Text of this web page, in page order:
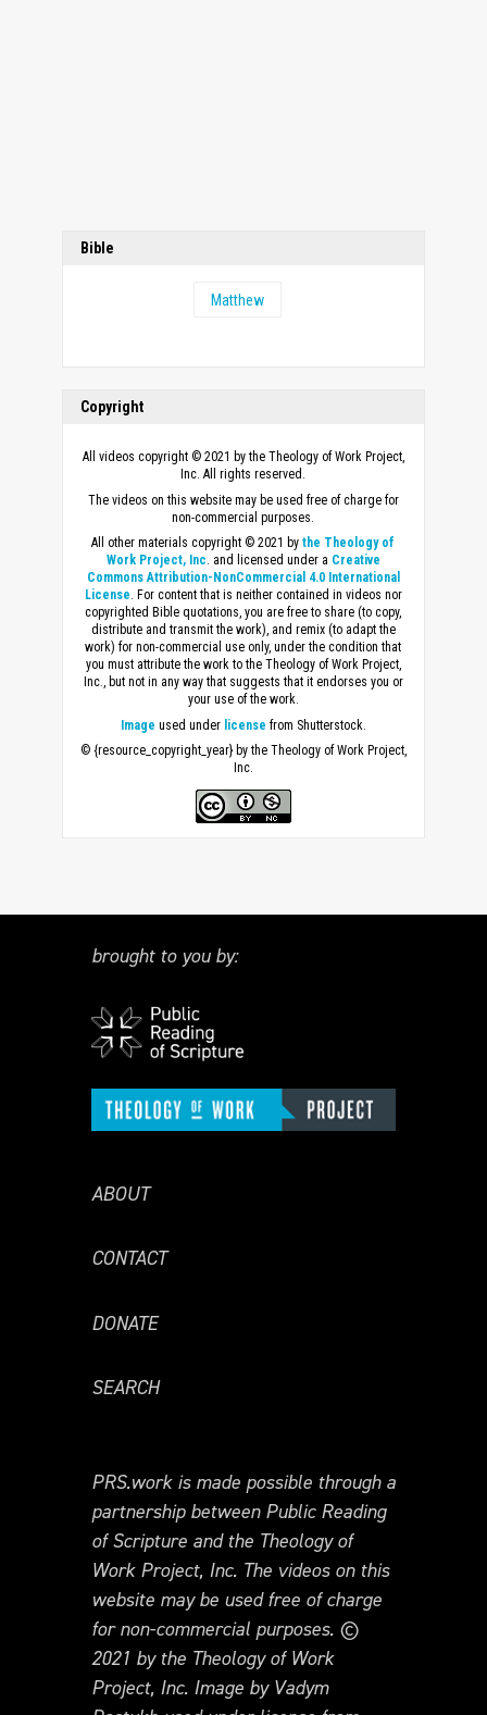
Bible
Matthew
Copyright
All videos copyright © 2021 by the Theology of Work Project,
Inc. All rights reserved.
The videos on this website may be used free of charge for
non-commercial purposes.
All other materials copyright © 2021 bythe Theology of
Work Project, Inc. and licensed under a Creative
Commons Attribution-NonCommercial 4.0 International
License. For content that is neither contained in videos nor
copyrighted Bible quotations, you are free to share (to copy,
distribute and transmit the work), and remix (to adapt the
work) for non-commercial use only, under the condition that
you must attribute the work to the Theology of Work Project,
Inc., but not in any way that suggests that it endorses you or
your use of the work.
Image used under license from Shutterstock.
© {resource_copyright_year} by the Theology of Work Project,
Inc.
brought to you by:
ABOUT
CONTACT
DONATE
SEARCH
PRS.work is made possible through a
partnership between Public Reading
of Scripture and the Theology of
Work Project, Inc. The videos on this
website may be used free of charge
for non-commercial purposes. ©
2021 by the Theology of Work
Project, Inc. Image by Vadym